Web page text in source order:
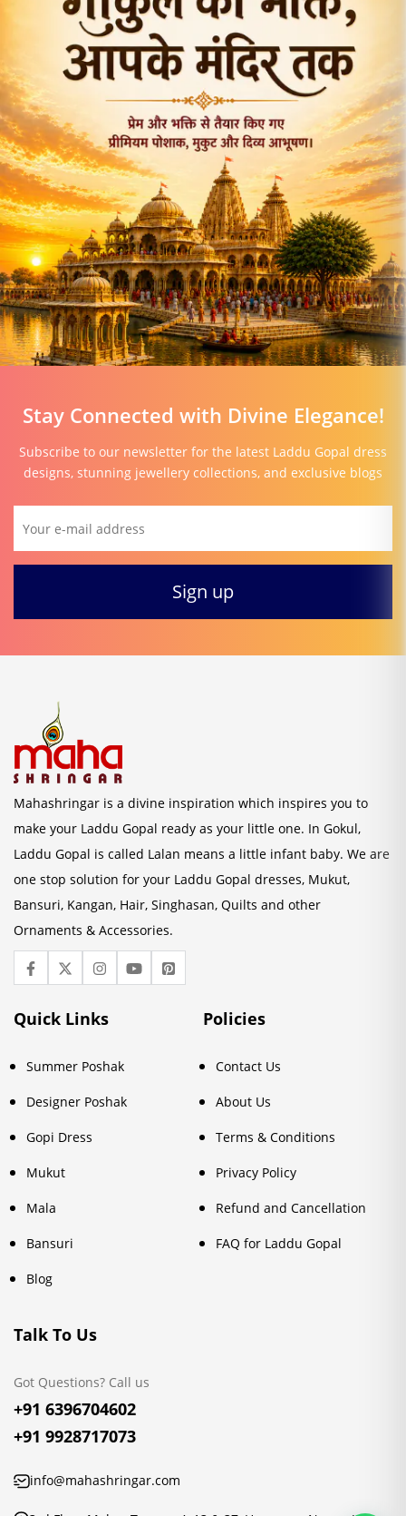
Stay Connected with Divine Elegance!
Subscribe to our newsletter for the latest Laddu Gopal dress
designs, stunning jewellery collections, and exclusive blogs
Mahashringar is a divine inspiration which inspires you to
make your Laddu Gopal ready as your little one. In Gokul,
Laddu Gopal is called Lalan means a little infant baby. We are
one stop solution for your Laddu Gopal dresses, Mukut,
Bansuri, Kangan, Hair, Singhasan, Quilts and other
Ornaments & Accessories.
Quick Links
Summer Poshak
Designer Poshak
Gopi Dress
Mukut
Mala
Bansuri
Blog
Policies
Contact Us
About Us
Terms & Conditions
Privacy Policy
Refund and Cancellation
FAQ for Laddu Gopal
Talk To Us
Got Questions? Call us
+91 6396704602
+91 9928717073
info@mahashringar.com